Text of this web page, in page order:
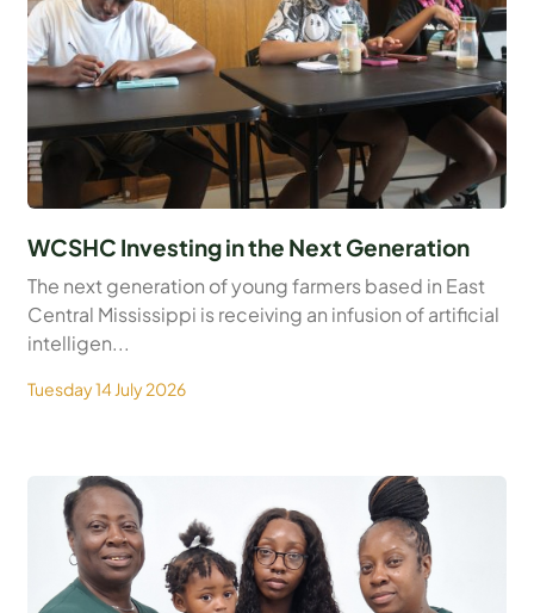
WCSHC Investing in the Next Generation
The next generation of young farmers based in East
Central Mississippi is receiving an infusion of artificial
intelligen...
Tuesday 14 July 2026